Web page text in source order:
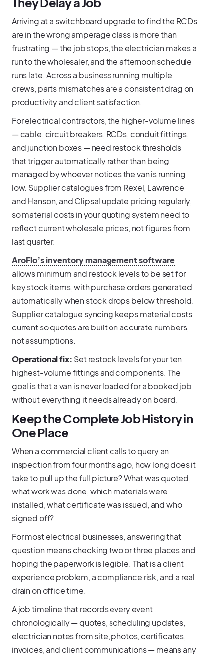
Arriving at a switchboard upgrade to find the RCDs
are in the wrong amperage class is more than
frustrating — the job stops, the electrician makes a
run to the wholesaler, and the afternoon schedule
runs late. Across a business running multiple
crews, parts mismatches are a consistent drag on
productivity and client satisfaction.
For electrical contractors, the higher-volume lines
— cable, circuit breakers, RCDs, conduit fittings,
and junction boxes — need restock thresholds
that trigger automatically rather than being
managed by whoever notices the van is running
low. Supplier catalogues from Rexel, Lawrence
and Hanson, and Clipsal update pricing regularly,
so material costs in your quoting system need to
reflect current wholesale prices, not figures from
last quarter.
AroFlo’s inventory management software
allows minimum and restock levels to be set for
key stock items, with purchase orders generated
automatically when stock drops below threshold.
Supplier catalogue syncing keeps material costs
current so quotes are built on accurate numbers,
not assumptions.
Operational fix: Set restock levels for your ten
highest-volume fittings and components. The
goal is that a van is never loaded for a booked job
without everything it needs already on board.
Keep the Complete Job History in
One Place
When a commercial client calls to query an
inspection from four months ago, how long does it
take to pull up the full picture? What was quoted,
what work was done, which materials were
installed, what certificate was issued, and who
signed off?
For most electrical businesses, answering that
question means checking two or three places and
hoping the paperwork is legible. That is a client
experience problem, a compliance risk, and a real
drain on office time.
A job timeline that records every event
chronologically — quotes, scheduling updates,
electrician notes from site, photos, certificates,
invoices, and client communications — means any